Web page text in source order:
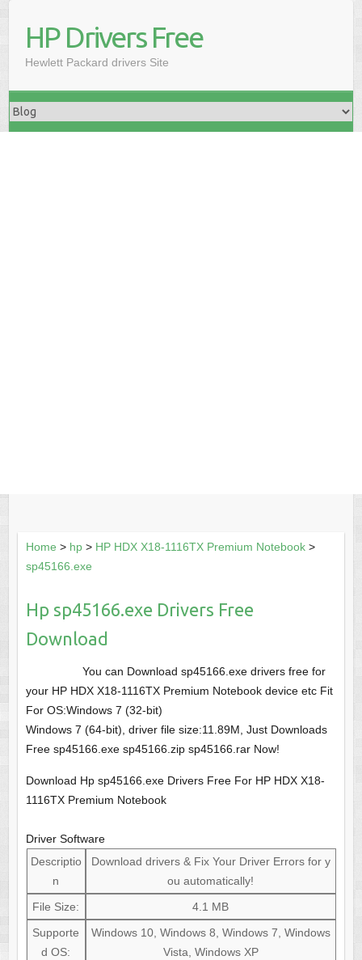
HP Drivers Free
Hewlett Packard drivers Site
Home > hp> HP HDX X18-1116TX Premium Notebook>
sp45166.exe
Hp sp45166.exe Drivers Free
Download
You can Download sp45166.exe drivers free for
your HP HDX X18-1116TX Premium Notebook device etc Fit
For OS:Windows 7 (32-bit)
Windows 7 (64-bit), driver file size:11.89M, Just Downloads
Free sp45166.exe sp45166.zip sp45166.rar Now!
Download Hp sp45166.exe Drivers Free For HP HDX X18-
1116TX Premium Notebook
Driver Software
Descriptio
n
Download drivers & Fix Your Driver Errors for y
ou automatically!
File Size:
4.1 MB
Supporte
d OS:
Windows 10, Windows 8, Windows 7, Windows
Vista, Windows XP